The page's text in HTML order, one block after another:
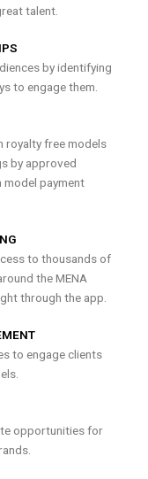
talent.
by identifying
to engage them.
royalty free models
by approved
payment
to thousands of
the MENA
through the app.
to engage clients
opportunities for